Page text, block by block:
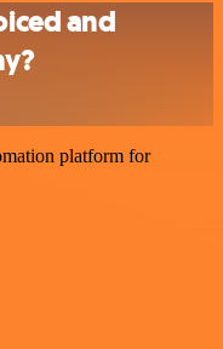
and
platform for